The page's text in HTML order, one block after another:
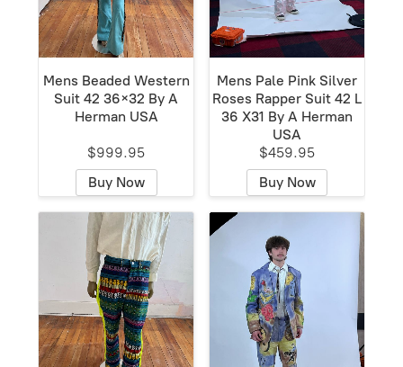
Mens Beaded Western
Suit 42 36×32 By A
Herman USA
$999.95
Buy Now
Mens Pale Pink Silver
Roses Rapper Suit 42 L
36 X31 By A Herman
USA
$459.95
Buy Now